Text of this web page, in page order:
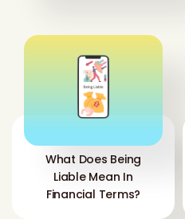
What Does Being
Liable Mean In
Financial Terms?